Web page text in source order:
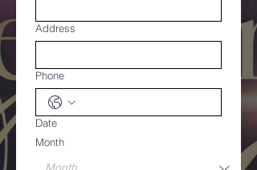
Address
Phone
Date
Month